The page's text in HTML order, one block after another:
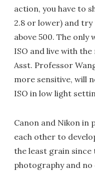
action, you have to
2.8 or lower) and
above 500. The only
ISO and live with
Asst. Professor
more sensitive, will
ISO in low light
Canon and Nikon in
each other to
the least grain
photography and no